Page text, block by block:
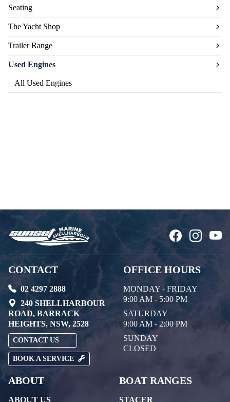
Seating
The Yacht Shop
Trailer Range
Used Engines
All Used Engines
CONTACT
02 4297 2888
240 SHELLHARBOUR
ROAD, BARRACK
HEIGHTS, NSW, 2528
CONTACT US
BOOK A SERVICE
OFFICE HOURS
MONDAY - FRIDAY
9:00 AM - 5:00 PM
SATURDAY
9:00 AM - 2:00 PM
SUNDAY
CLOSED
ABOUT
ABOUT US
BOAT RANGES
STACER